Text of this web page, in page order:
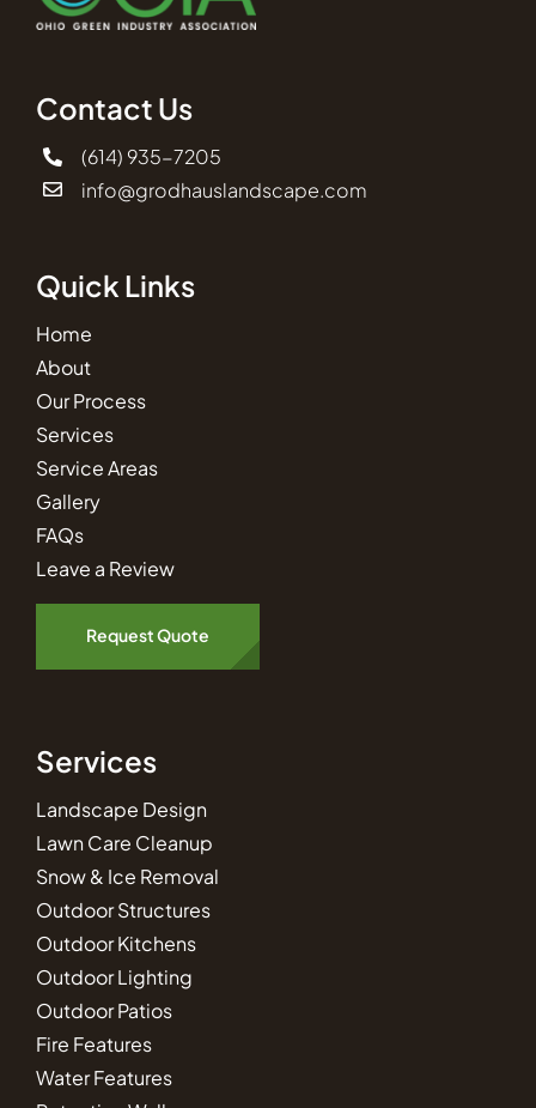
Contact Us
(614) 935-7205
info@grodhauslandscape.com
Quick Links
Home
About
Our Process
Services
Service Areas
Gallery
FAQs
Leave a Review
Request Quote
Services
Landscape Design
Lawn Care Cleanup
Snow & Ice Removal
Outdoor Structures
Outdoor Kitchens
Outdoor Lighting
Outdoor Patios
Fire Features
Water Features